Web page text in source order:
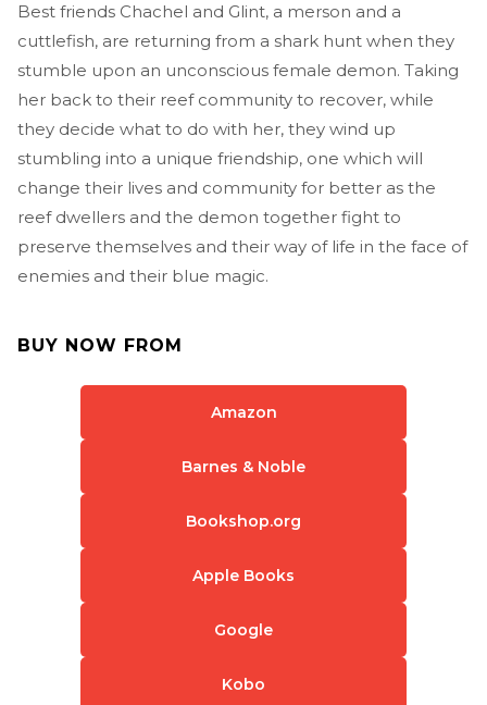
Best friends Chachel and Glint, a merson and a
cuttlefish, are returning from a shark hunt when they
stumble upon an unconscious female demon. Taking
her back to their reef community to recover, while
they decide what to do with her, they wind up
stumbling into a unique friendship, one which will
change their lives and community for better as the
reef dwellers and the demon together fight to
preserve themselves and their way of life in the face of
enemies and their blue magic.
BUY NOW FROM
Amazon
Barnes & Noble
Bookshop.org
Apple Books
Google
Kobo